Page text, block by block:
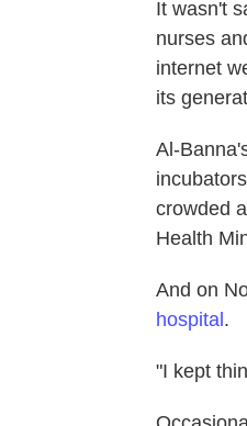
It wasn't
nurses
internet
its
Al-
crowded
Health
And on
hospital .
"I kept